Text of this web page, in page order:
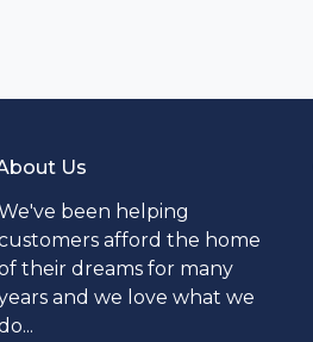
Us
been helping
afford the home
their dreams for many
and we love what we